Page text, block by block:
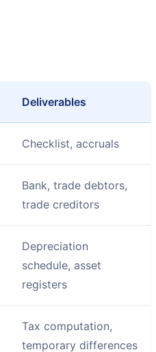
Deliverables
Checklist, accruals
Bank, trade debtors,
trade creditors
Depreciation
schedule, asset
registers
Tax computation,
temporary differences